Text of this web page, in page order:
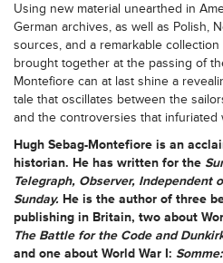
Using new material unearthed in
German archives, as well as Polish,
sources, and a remarkable
brought together at the passing of
Montefiore can at last shine a
tale that oscillates between the
and the controversies that infuriated
Hugh Sebag-Montefiore is an
historian. He has written for the
Telegraph, Observer, Independent
Sunday. He is the author of three
publishing in Britain, two about
The Battle for the Code and
and one about World War I: